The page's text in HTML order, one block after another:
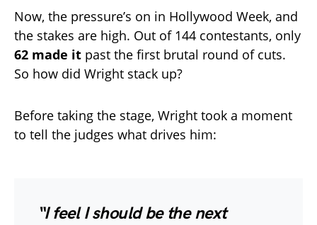
Now, the pressure’s on in Hollywood Week, and
the stakes are high. Out of 144 contestants, only
62 made it past the first brutal round of cuts.
So how did Wright stack up?
Before taking the stage, Wright took a moment
to tell the judges what drives him:
“I feel I should be the next